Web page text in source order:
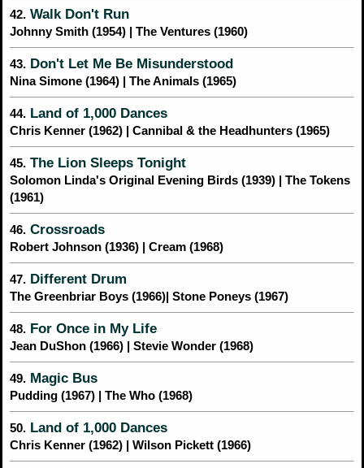
42. Walk Don't Run
Johnny Smith (1954) | The Ventures (1960)
43. Don't Let Me Be Misunderstood
Nina Simone (1964) | The Animals (1965)
44. Land of 1,000 Dances
Chris Kenner (1962) | Cannibal & the Headhunters (1965)
45. The Lion Sleeps Tonight
Solomon Linda's Original Evening Birds (1939) | The Tokens
(1961)
46. Crossroads
Robert Johnson (1936) | Cream (1968)
47. Different Drum
The Greenbriar Boys (1966)| Stone Poneys (1967)
48. For Once in My Life
Jean DuShon (1966) | Stevie Wonder (1968)
49. Magic Bus
Pudding (1967) | The Who (1968)
50. Land of 1,000 Dances
Chris Kenner (1962) | Wilson Pickett (1966)